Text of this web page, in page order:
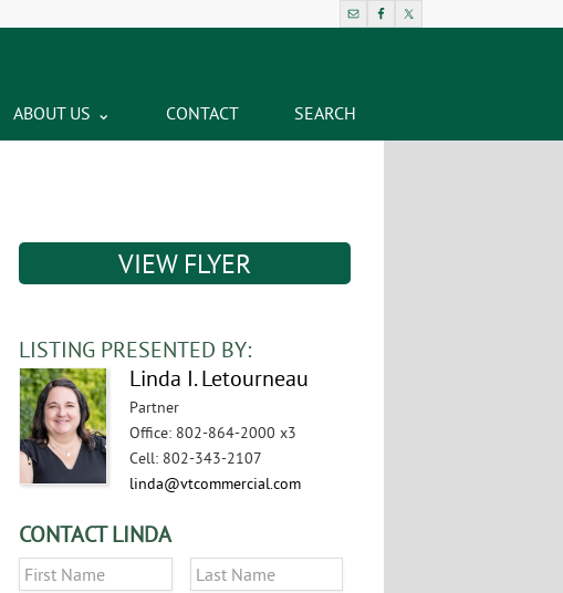
ABOUT US CONTACT SEARCH
VIEW FLYER
LISTING PRESENTED BY:
Linda I. Letourneau
Partner
Office: 802-864-2000 x3
Cell: 802-343-2107
linda@vtcommercial.com
CONTACT LINDA
Name * First